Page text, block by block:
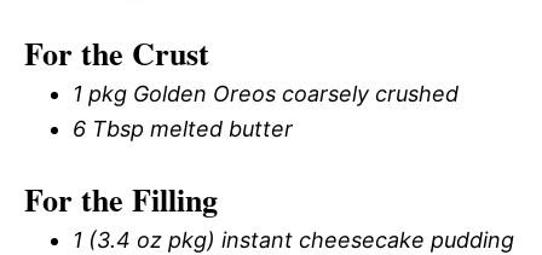
For the Crust
1 pkg Golden Oreos coarsely crushed
6 Tbsp melted butter
For the Filling
1 (3.4 oz pkg) instant cheesecake pudding